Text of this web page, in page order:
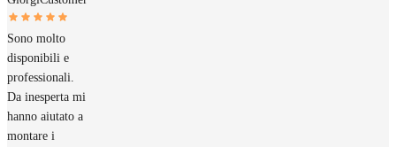
Sono molto
disponibili e
professionali.
Da inesperta mi
hanno aiutato a
montare i